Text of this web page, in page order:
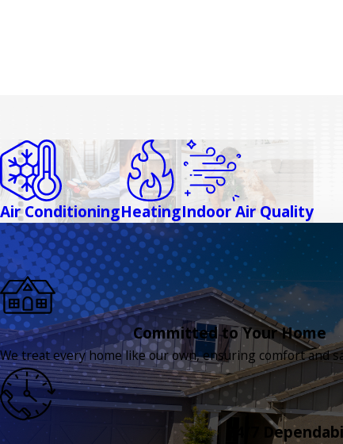
Air ConditioningHeatingIndoor Air Quality
Committed to Your Home
We treat every home like our own, ensuring comfort and
24/7